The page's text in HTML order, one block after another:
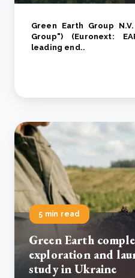
Green Earth Group
Group") (Euronext:
leading end..
5 min read
Green Earth
exploration and
study in Ukraine